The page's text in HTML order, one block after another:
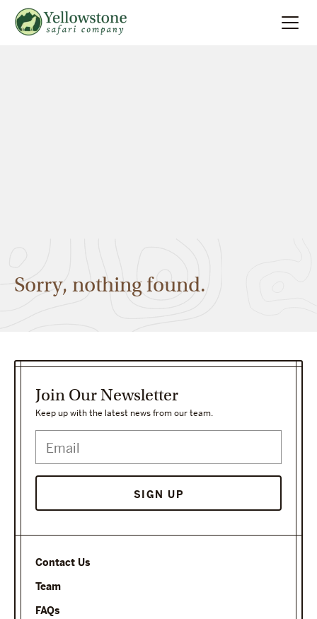
Sorry, nothing found.
Contact Us
Team
FAQs
Join Our Newsletter
Keep up with the latest news from our team.
SIGN UP